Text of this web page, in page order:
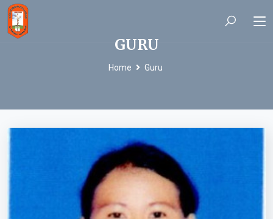
GURU
Home Guru